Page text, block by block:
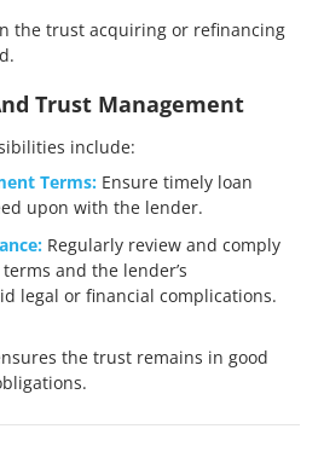
the trust acquiring or refinancing
Trust Management
include:​
Terms: Ensure timely loan
upon with the lender.​
Regularly review and comply
and the lender’s
legal or financial complications.​
the trust remains in good